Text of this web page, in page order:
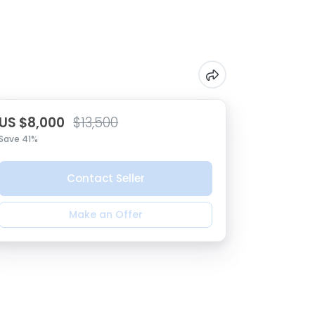
$8,000 $13,500
41%
Contact Seller
Make an Offer